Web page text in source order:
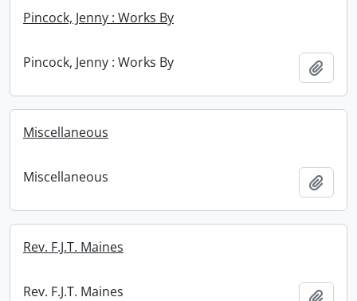
Pincock, Jenny : Works By
Pincock, Jenny : Works By
Miscellaneous
Miscellaneous
Rev. F.J.T. Maines
Rev. F.J.T. Maines